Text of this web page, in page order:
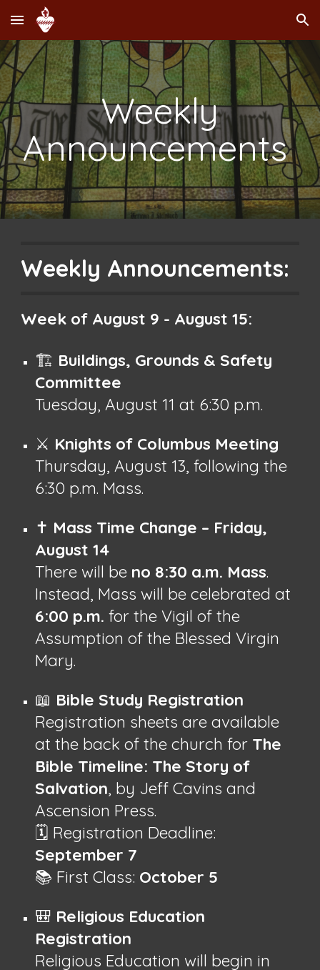
Skip to main content Skip to navigation
Weekly
Announcements
Weekly Announcements:
Week of August 9 - August 15:
🏗️ Buildings, Grounds & Safety
Committee
Tuesday, August 11 at 6:30 p.m.
⚔️ Knights of Columbus Meeting
Thursday, August 13, following the
6:30 p.m. Mass.
✝️ Mass Time Change – Friday,
August 14
There will be no 8:30 a.m. Mass.
Instead, Mass will be celebrated at
6:00 p.m. for the Vigil of the
Assumption of the Blessed Virgin
Mary.
📖 Bible Study Registration
Registration sheets are available
at the back of the church for The
Bible Timeline: The Story of
Salvation, by Jeff Cavins and
Ascension Press.
🗓 Registration Deadline:
September 7
📚 First Class: October 5
🎒 Religious Education
Registration
Religious Education will begin in